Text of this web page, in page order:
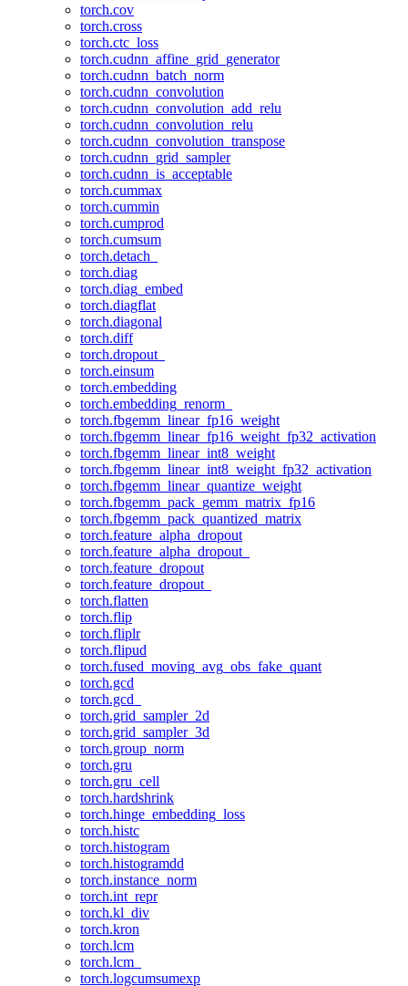
torch.cov
torch.cross
torch.ctc_loss
torch.cudnn_affine_grid_generator
torch.cudnn_batch_norm
torch.cudnn_convolution
torch.cudnn_convolution_add_relu
torch.cudnn_convolution_relu
torch.cudnn_convolution_transpose
torch.cudnn_grid_sampler
torch.cudnn_is_acceptable
torch.cummax
torch.cummin
torch.cumprod
torch.cumsum
torch.detach_
torch.diag
torch.diag_embed
torch.diagflat
torch.diagonal
torch.diff
torch.dropout_
torch.einsum
torch.embedding
torch.embedding_renorm_
torch.fbgemm_linear_fp16_weight
torch.fbgemm_linear_fp16_weight_fp32_activation
torch.fbgemm_linear_int8_weight
torch.fbgemm_linear_int8_weight_fp32_activation
torch.fbgemm_linear_quantize_weight
torch.fbgemm_pack_gemm_matrix_fp16
torch.fbgemm_pack_quantized_matrix
torch.feature_alpha_dropout
torch.feature_alpha_dropout_
torch.feature_dropout
torch.feature_dropout_
torch.flatten
torch.flip
torch.fliplr
torch.flipud
torch.fused_moving_avg_obs_fake_quant
torch.gcd
torch.gcd_
torch.grid_sampler_2d
torch.grid_sampler_3d
torch.group_norm
torch.gru
torch.gru_cell
torch.hardshrink
torch.hinge_embedding_loss
torch.histc
torch.histogram
torch.histogramdd
torch.instance_norm
torch.int_repr
torch.kl_div
torch.kron
torch.lcm
torch.lcm_
torch.logcumsumexp